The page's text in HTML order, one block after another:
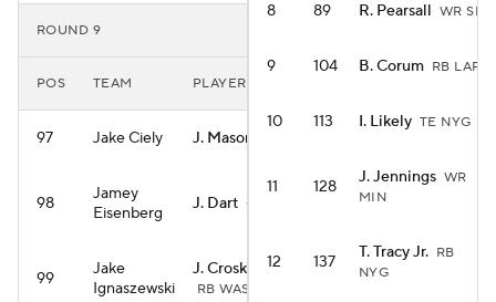
ROUND 9
POS TEAM PLAYER
97 Jake Ciely J. Mason
98
Jamey
Eisenberg
J. Dart QB NYG
99
Jake
Ignaszewski
J. Croskey-Merritt
RB WAS
8 89 R. Pearsall WR SF
9 104 B. Corum RB LAR
10 113 I. Likely TE NYG
11 128 J. Jennings WR
MIN
12 137 T. Tracy Jr. RB
NYG